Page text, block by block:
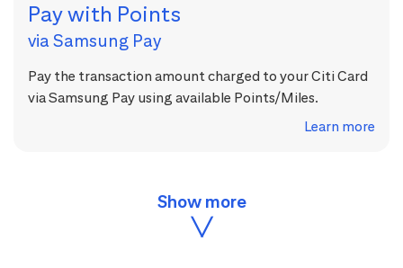
Pay with Points
via Samsung Pay
Pay the transaction amount charged to your Citi Card
via Samsung Pay using available Points/Miles.
Learn more